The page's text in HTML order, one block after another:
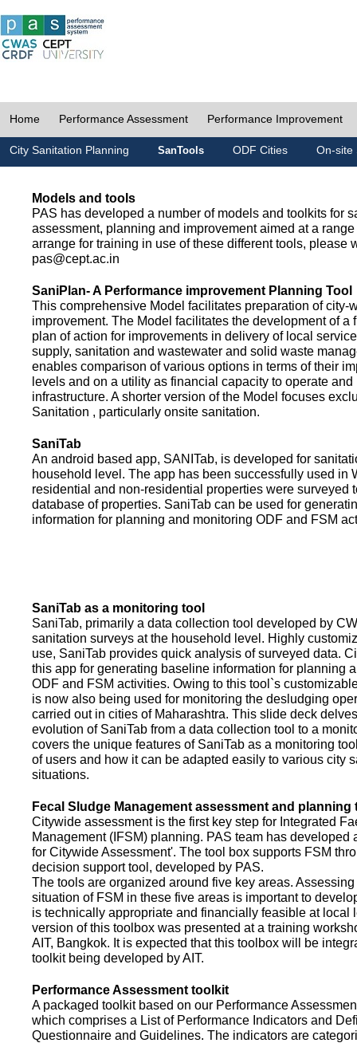
Home Performance Assessment Performance Improvement
City Sanitation Planning SanTools ODF Cities On-site
Models and tools
PAS has developed a number of models and toolkits for
assessment, planning and improvement aimed at a range
arrange for training in use of these different tools, please
pas@cept.ac.in
SaniPlan- A Performance improvement Planning Tool
This comprehensive Model facilitates preparation of city-
improvement. The Model facilitates the development of a
plan of action for improvements in delivery of local
supply, sanitation and wastewater and solid waste
enables comparison of various options in terms of their
levels and on a utility as financial capacity to operate
infrastructure. A shorter version of the Model focuses
Sanitation , particularly onsite sanitation.
SaniTab
An android based app, SANITab, is developed for
household level. The app has been successfully used in
residential and non-residential properties were surveyed
database of properties. SaniTab can be used for
information for planning and monitoring ODF and FSM
SaniTab as a monitoring tool
SaniTab, primarily a data collection tool developed by
sanitation surveys at the household level. Highly
use, SaniTab provides quick analysis of surveyed data.
this app for generating baseline information for planning
ODF and FSM activities. Owing to this tool`s
is now also being used for monitoring the desludging
carried out in cities of Maharashtra. This slide deck
evolution of SaniTab from a data collection tool to a
covers the unique features of SaniTab as a monitoring
of users and how it can be adapted easily to various city
situations.
Fecal Sludge Management assessment and planning
Citywide assessment is the first key step for Integrated
Management (IFSM) planning. PAS team has developed
for Citywide Assessment'. The tool box supports FSM
decision support tool, developed by PAS.
The tools are organized around five key areas.
situation of FSM in these five areas is important to
is technically appropriate and financially feasible at local
version of this toolbox was presented at a training
AIT, Bangkok. It is expected that this toolbox will be
toolkit being developed by AIT.
Performance Assessment toolkit
A packaged toolkit based on our Performance
which comprises a List of Performance Indicators and
Questionnaire and Guidelines. The indicators are